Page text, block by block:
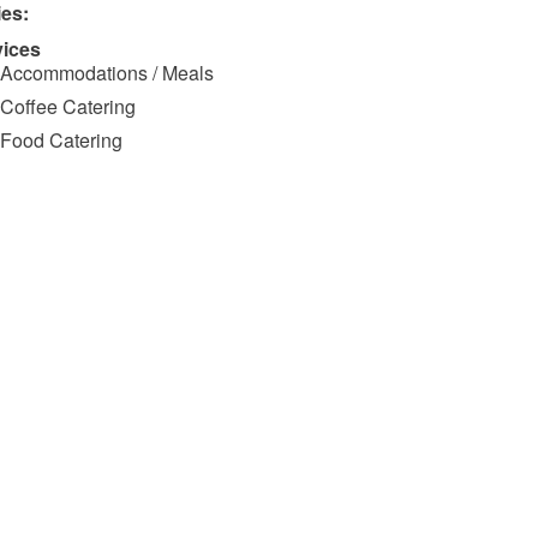
Accommodations / Meals
Coffee Catering
Food Catering